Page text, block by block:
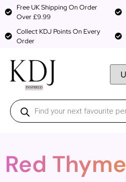
Free UK Shipping On Order
Over £9.99
Collect KDJ Points On Every
Order
Red Thyme